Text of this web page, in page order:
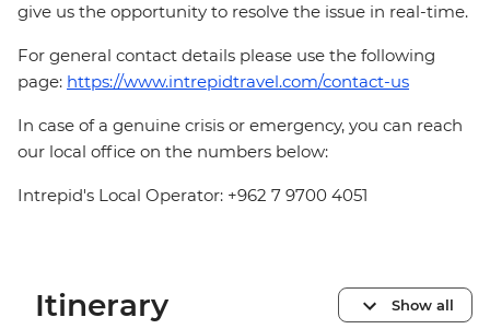
give us the opportunity to resolve the issue in real-time.
For general contact details please use the following
page: https://www.intrepidtravel.com/contact-us
In case of a genuine crisis or emergency, you can reach
our local office on the numbers below:
Intrepid's Local Operator: +962 7 9700 4051
Itinerary Show all